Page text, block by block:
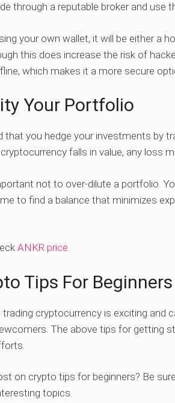
through a reputable broker and use
your own wallet, it will be either a
this does increase the risk of
which makes it a more secure
Your Portfolio
that you hedge your investments by
falls in value, any loss
not to over-dilute a portfolio.
to find a balance that minimizes
ANKR price.
Tips For Beginners
trading cryptocurrency is exciting and
The above tips for getting
on crypto tips for beginners? Be
topics.